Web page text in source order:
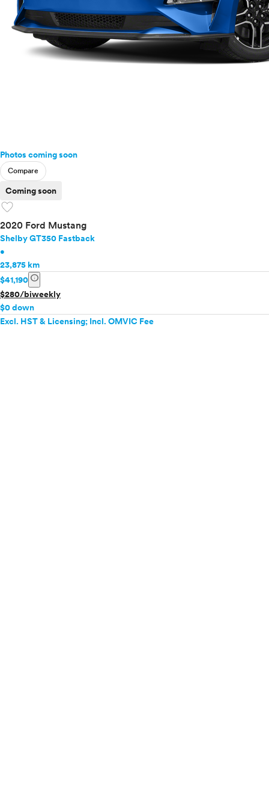
Photos coming soon
Compare
Coming soon
favorite
2020 Ford Mustang
Shelby GT350 Fastback
•
23,875 km
$41,190 info
$280/biweekly
$0 down
Excl. HST & Licensing; Incl. OMVIC Fee